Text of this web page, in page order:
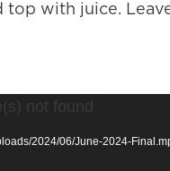
with juice.
not found
2024/06/June-2024-